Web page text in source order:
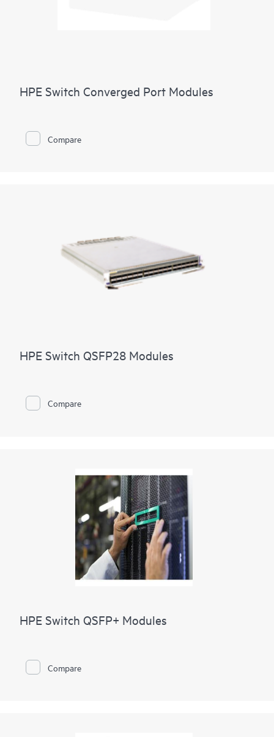
HPE Switch Converged Port Modules
Compare
HPE Switch QSFP28 Modules
Compare
HPE Switch QSFP+ Modules
Compare